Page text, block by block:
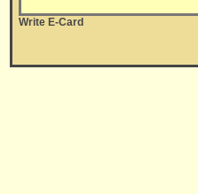
Write E-Card